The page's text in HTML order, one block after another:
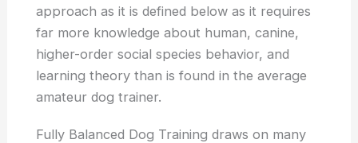
approach as it is defined below as it requires
far more knowledge about human, canine,
higher-order social species behavior, and
learning theory than is found in the average
amateur dog trainer.
Fully Balanced Dog Training draws on many